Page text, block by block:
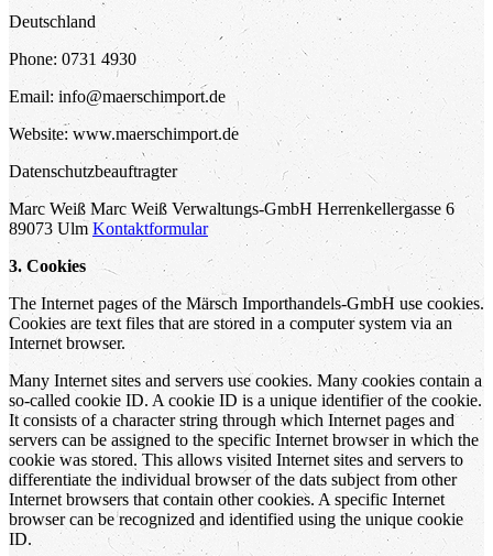
Deutschland
Phone: 0731 4930
Email: info@maerschimport.de
Website: www.maerschimport.de
Datenschutzbeauftragter
Marc Weiß Marc Weiß Verwaltungs-GmbH Herrenkellergasse 6
89073 Ulm Kontaktformular
3. Cookies
The Internet pages of the Märsch Importhandels-GmbH use cookies.
Cookies are text files that are stored in a computer system via an
Internet browser.
Many Internet sites and servers use cookies. Many cookies contain a
so-called cookie ID. A cookie ID is a unique identifier of the cookie.
It consists of a character string through which Internet pages and
servers can be assigned to the specific Internet browser in which the
cookie was stored. This allows visited Internet sites and servers to
differentiate the individual browser of the dats subject from other
Internet browsers that contain other cookies. A specific Internet
browser can be recognized and identified using the unique cookie
ID.